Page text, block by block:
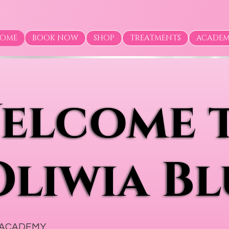
BOOK NOW SHOP TREATMENTS